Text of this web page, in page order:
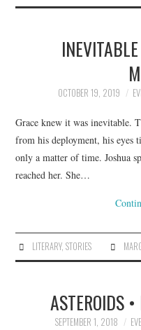
OCTOBER 19, 2019
Grace knew it was inevitable.
from his deployment, his eyes
only a matter of time. Joshua
reached her. She…
LITERARY, STORIES
ASTEROIDS
SEPTEMBER 1, 2018